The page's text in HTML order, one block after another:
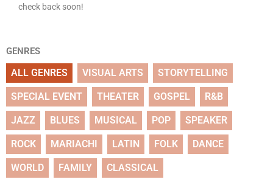
check back soon!
GENRES
ALL GENRES VISUAL ARTS STORYTELLING
SPECIAL EVENT THEATER GOSPEL R&B
JAZZ BLUES MUSICAL POP SPEAKER
ROCK MARIACHI LATIN FOLK DANCE
WORLD FAMILY CLASSICAL